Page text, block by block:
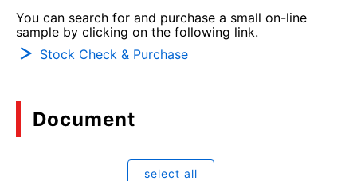
You can search for and purchase a small on-line
sample by clicking on the following link.
Stock Check & Purchase
Document
select all